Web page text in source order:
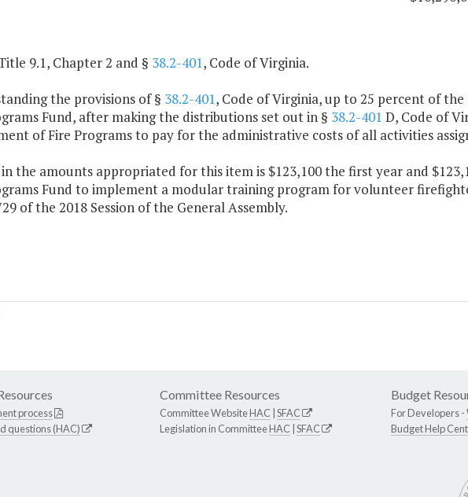
9.1, Chapter 2 and § 38.2-401, Code of Virginia.
the provisions of § 38.2-401, Code of Virginia, up to 25 percent of
Fund, after making the distributions set out in § 38.2-401 D, Code of
of Fire Programs to pay for the administrative costs of all activities
the amounts appropriated for this item is $123,100 the first year and
Fund to implement a modular training program for volunteer
of the 2018 Session of the General Assembly.
process
questions (HAC)
Committee Resources
Committee WebsiteHAC SFAC
Legislation in CommitteeHAC SFAC
Budget
For Developers -
Budget Help